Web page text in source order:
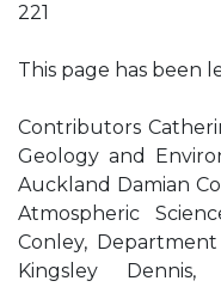
221
This page has been
Contributors
Geology and
Auckland Damian
Atmospheric
Conley,
Kingsley